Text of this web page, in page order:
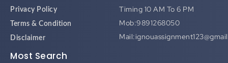
Privacy Policy
Terms & Condition
Disclaimer
Timing 10 AM To 6 PM
Mob:9891268050
Most Search